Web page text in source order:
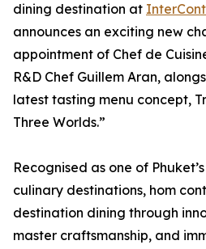
dining destination at
announces an exciting new
appointment of Chef de
R&D Chef Guillem Aran,
latest tasting menu concept,
Three Worlds.”
Recognised as one of
culinary destinations, hom
destination dining through
master craftsmanship, and